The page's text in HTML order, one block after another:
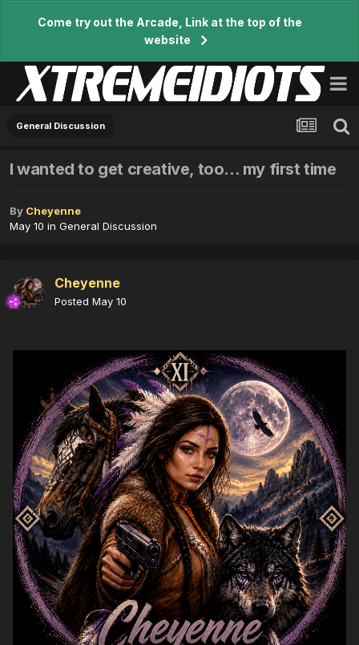
Come try out the Arcade, Link at the top of the
website
General Discussion
I wanted to get creative, too... my first time
By Cheyenne
May 10 in General Discussion
Cheyenne
Posted May 10